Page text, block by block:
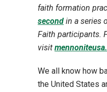
faith formation
second in a series
Faith participants.
visit
We all know how
the United States